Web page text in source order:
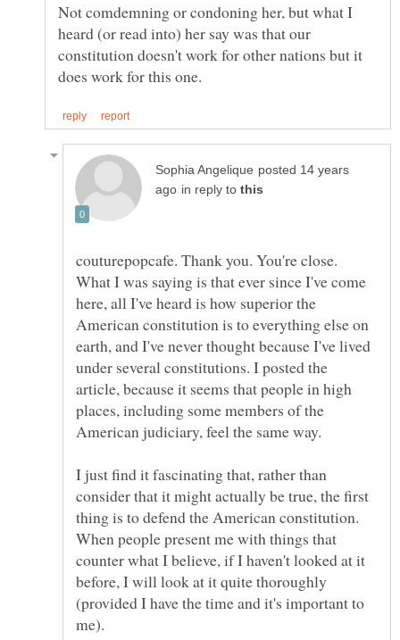
Not comdemning or condoning her, but what I
heard (or read into) her say was that our
constitution doesn't work for other nations but it
posted 14 years
in reply to
couturepopcafe. Thank you. You're close.
What I was saying is that ever since I've come
here, all I've heard is how superior the
American constitution is to everything else on
earth, and I've never thought because I've lived
under several constitutions. I posted the
article, because it seems that people in high
places, including some members of the
I just find it fascinating that, rather than
consider that it might actually be true, the first
thing is to defend the American constitution.
When people present me with things that
counter what I believe, if I haven't looked at it
before, I will look at it quite thoroughly
(provided I have the time and it's important to